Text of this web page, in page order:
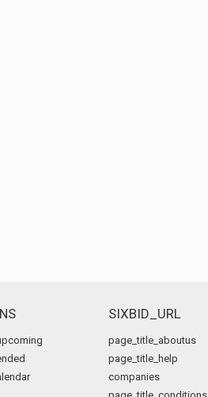
SIXBID_URL
page_title_aboutus
page_title_help
companies